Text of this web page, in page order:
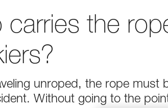
carries the
unroped, the rope must
Without going to the